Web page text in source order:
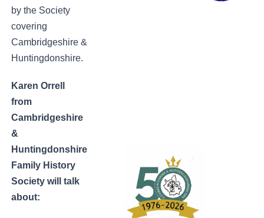
by the Society
covering
Cambridgeshire &
Huntingdonshire.
Karen Orrell
from
Cambridgeshire
&
Huntingdonshire
Family History
Society will talk
about: